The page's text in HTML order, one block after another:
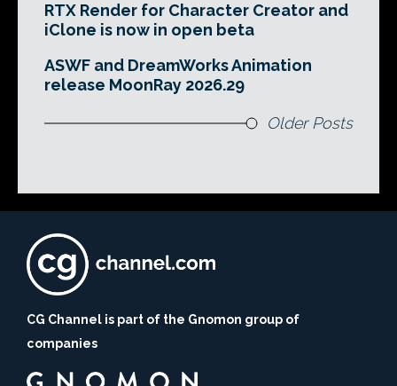
RTX Render for Character Creator and
iClone is now in open beta
ASWF and DreamWorks Animation
release MoonRay 2026.29
Older Posts
CG Channel is part of the Gnomon group of
companies